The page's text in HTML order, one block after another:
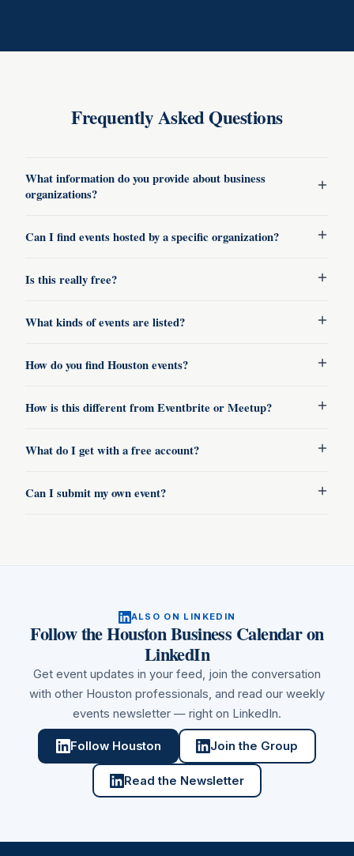
Frequently Asked Questions
What information do you provide about business
organizations?
Can I find events hosted by a specific organization?
Is this really free?
What kinds of events are listed?
How do you find Houston events?
How is this different from Eventbrite or Meetup?
What do I get with a free account?
Can I submit my own event?
ALSO ON LINKEDIN
Followthe Houston Business Calendaron
LinkedIn
Get event updates in your feed, join the conversation
with other Houston professionals, and read our weekly
events newsletter — right on LinkedIn.
Follow Houston Join the Group
Read the Newsletter